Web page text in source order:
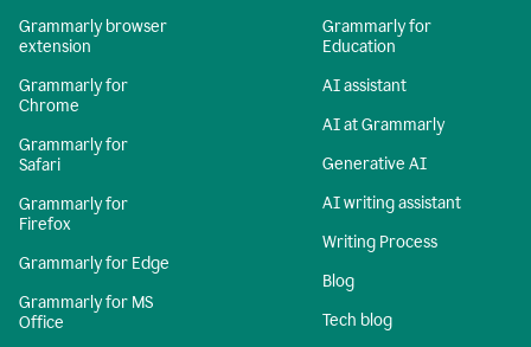
Grammarly browser
extension
Grammarly for
Chrome
Grammarly for
Safari
Grammarly for
Firefox
Grammarly for Edge
Grammarly for MS
Office
Grammarly for
Education
AI assistant
AI at Grammarly
Generative AI
AI writing assistant
Writing Process
Blog
Tech blog